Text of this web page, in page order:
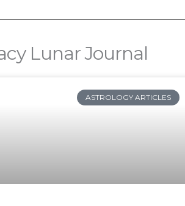
Lunar Journal
ASTROLOGY ARTICLES